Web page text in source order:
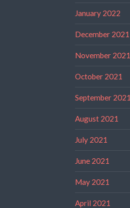
January 2022
December 2021
November 2021
October 2021
September 2021
August 2021
July 2021
June 2021
May 2021
April 2021